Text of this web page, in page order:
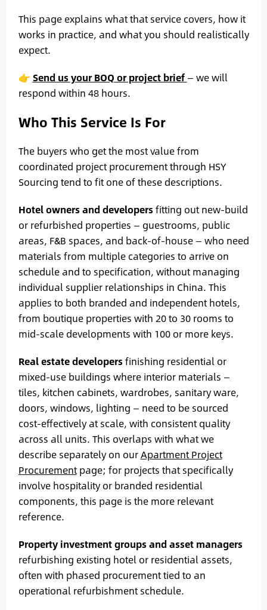
This page explains what that service covers, how it
works in practice, and what you should realistically
expect.
👉 Send us your BOQ or project brief — we will
respond within 48 hours.
Who This Service Is For
The buyers who get the most value from
coordinated project procurement through HSY
Sourcing tend to fit one of these descriptions.
Hotel owners and developers fitting out new-build
or refurbished properties — guestrooms, public
areas, F&B spaces, and back-of-house — who need
materials from multiple categories to arrive on
schedule and to specification, without managing
individual supplier relationships in China. This
applies to both branded and independent hotels,
from boutique properties with 20 to 30 rooms to
mid-scale developments with 100 or more keys.
Real estate developers finishing residential or
mixed-use buildings where interior materials —
tiles, kitchen cabinets, wardrobes, sanitary ware,
doors, windows, lighting — need to be sourced
cost-effectively at scale, with consistent quality
across all units. This overlaps with what we
describe separately on ourApartment Project
Procurementpage; for projects that specifically
involve hospitality or branded residential
components, this page is the more relevant
reference.
Property investment groups and asset managers
refurbishing existing hotel or residential assets,
often with phased procurement tied to an
operational refurbishment schedule.